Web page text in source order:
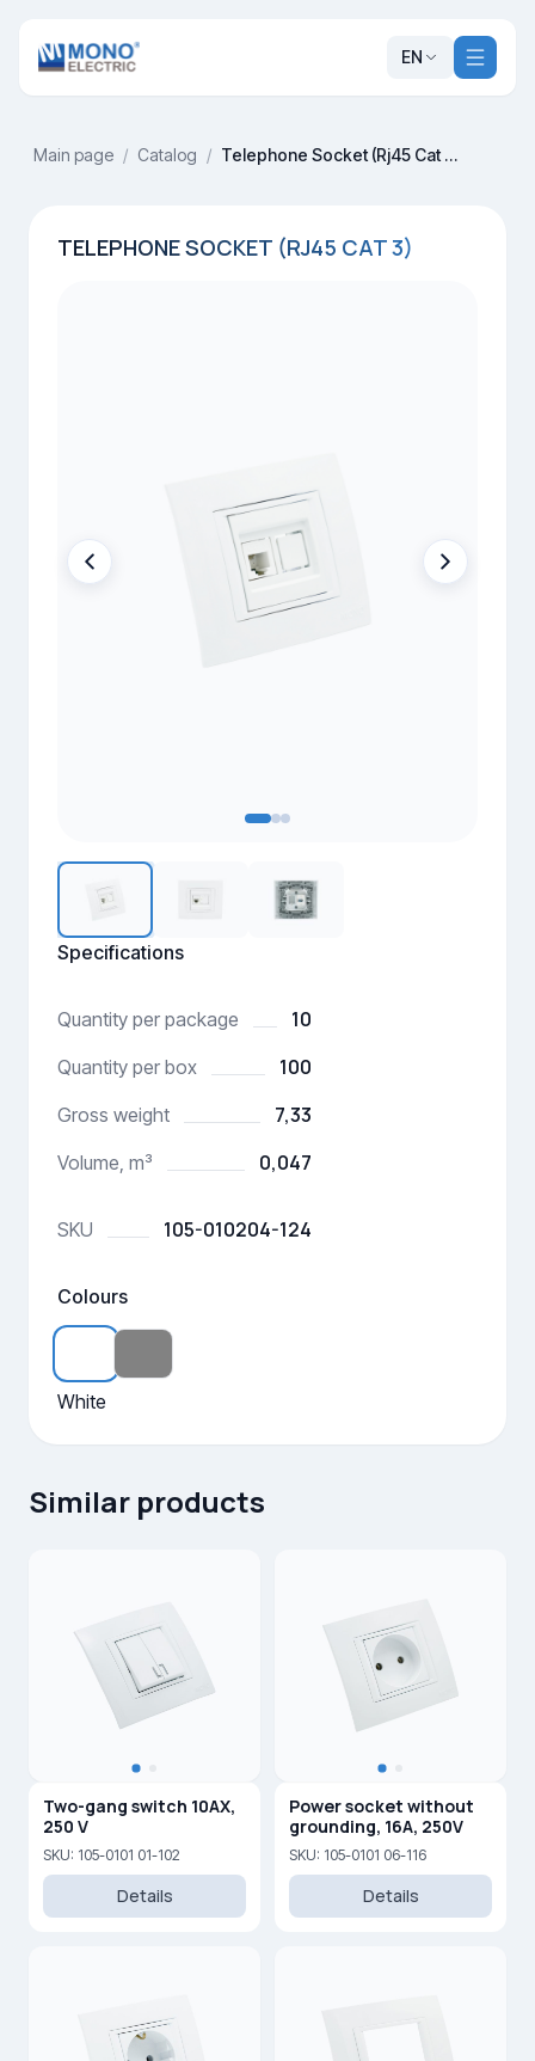
EN
Main page / Catalog / Telephone Socket (Rj45 Cat 3)
TELEPHONE SOCKET (RJ45 CAT 3)
Specifications
Quantity per package 10
Quantity per box 100
Gross weight 7,33
Volume, m³ 0,047
SKU 105-010204-124
Colours
White
Similar products
Two-gang switch 10AX,
250 V
SKU: 105-0101 01-102
Details
Power socket without
grounding, 16A, 250V
SKU: 105-0101 06-116
Details